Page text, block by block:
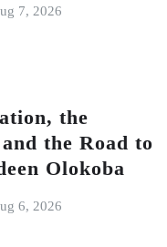
7, 2026
the
the Road to
Olokoba
6, 2026